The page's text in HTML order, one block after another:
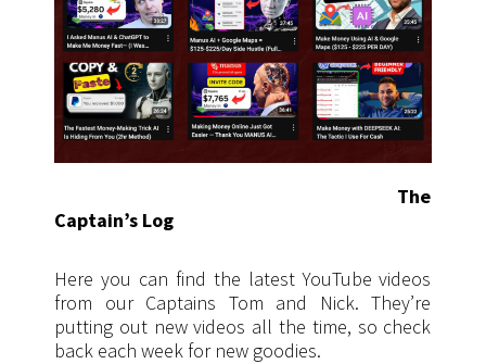
The
Captain’s Log
Here you can find the latest YouTube videos
from our Captains Tom and Nick. They’re
putting out new videos all the time, so check
back each week for new goodies.